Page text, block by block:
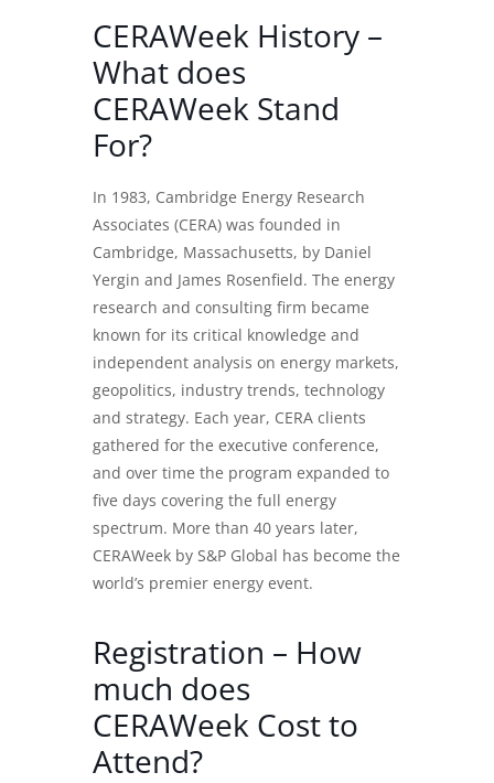
CERAWeek History –
What does
CERAWeek Stand
For?
In 1983, Cambridge Energy Research
Associates (CERA) was founded in
Cambridge, Massachusetts, by Daniel
Yergin and James Rosenfield. The energy
research and consulting firm became
known for its critical knowledge and
independent analysis on energy markets,
geopolitics, industry trends, technology
and strategy. Each year, CERA clients
gathered for the executive conference,
and over time the program expanded to
five days covering the full energy
spectrum. More than 40 years later,
CERAWeek by S&P Global has become the
world’s premier energy event.
Registration – How
much does
CERAWeek Cost to
Attend?